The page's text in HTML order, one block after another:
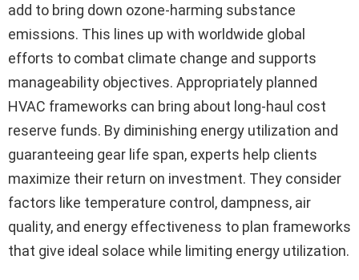
add to bring down ozone-harming substance
emissions. This lines up with worldwide global
efforts to combat climate change and supports
manageability objectives. Appropriately planned
HVAC frameworks can bring about long-haul cost
reserve funds. By diminishing energy utilization and
guaranteeing gear life span, experts help clients
maximize their return on investment. They consider
factors like temperature control, dampness, air
quality, and energy effectiveness to plan frameworks
that give ideal solace while limiting energy utilization.